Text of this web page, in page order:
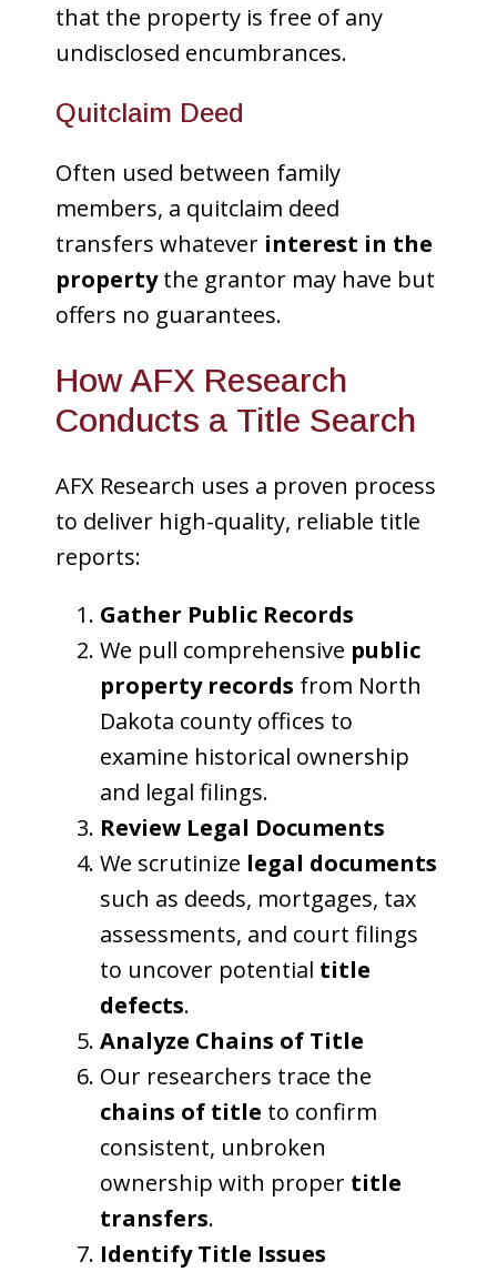
that the property is free of any
undisclosed encumbrances.
Quitclaim Deed
Often used between family
members, a quitclaim deed
transfers whatever interest in the
propertythe grantor may have but
offers no guarantees.
How AFX Research
Conducts a Title Search
AFX Research uses a proven process
to deliver high-quality, reliable title
reports:
Gather Public Records
We pull comprehensive public
property records from North
Dakota county offices to
examine historical ownership
and legal filings.
Review Legal Documents
We scrutinize legal documents
such as deeds, mortgages, tax
assessments, and court filings
to uncover potential title
defects.
Analyze Chains of Title
Our researchers trace the
chains of title to confirm
consistent, unbroken
ownership with proper title
transfers.
Identify Title Issues